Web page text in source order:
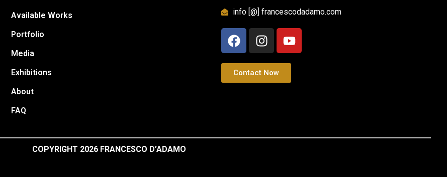
Available Works
Portfolio
Media
Exhibitions
About
FAQ
info [@] francescodadamo.com
Contact Now
COPYRIGHT 2026 FRANCESCO D’ADAMO